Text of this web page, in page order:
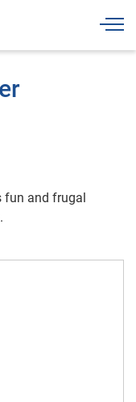
fun and frugal